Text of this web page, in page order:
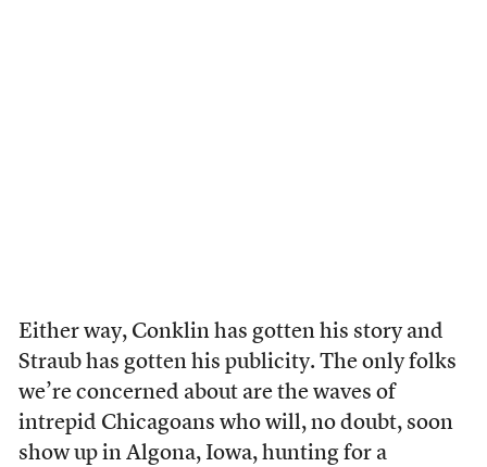
Either way, Conklin has gotten his story and
Straub has gotten his publicity. The only folks
we’re concerned about are the waves of
intrepid Chicagoans who will, no doubt, soon
show up in Algona, Iowa, hunting for a